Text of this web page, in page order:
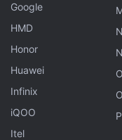
Apart from the
during the week,
Google
HMD
Honor
Huawei
Infinix
iQOO
Itel